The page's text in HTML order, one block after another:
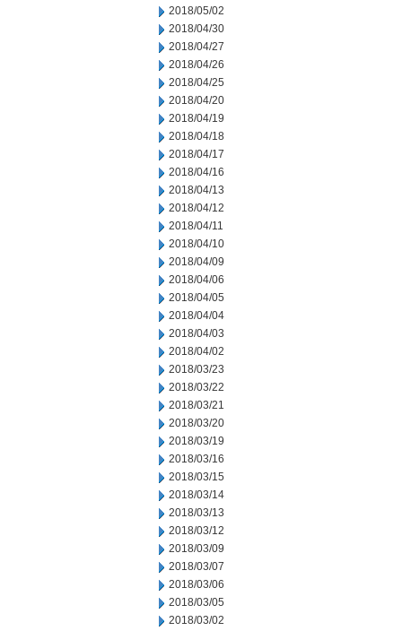
2018/05/02
2018/04/30
2018/04/27
2018/04/26
2018/04/25
2018/04/20
2018/04/19
2018/04/18
2018/04/17
2018/04/16
2018/04/13
2018/04/12
2018/04/11
2018/04/10
2018/04/09
2018/04/06
2018/04/05
2018/04/04
2018/04/03
2018/04/02
2018/03/23
2018/03/22
2018/03/21
2018/03/20
2018/03/19
2018/03/16
2018/03/15
2018/03/14
2018/03/13
2018/03/12
2018/03/09
2018/03/07
2018/03/06
2018/03/05
2018/03/02